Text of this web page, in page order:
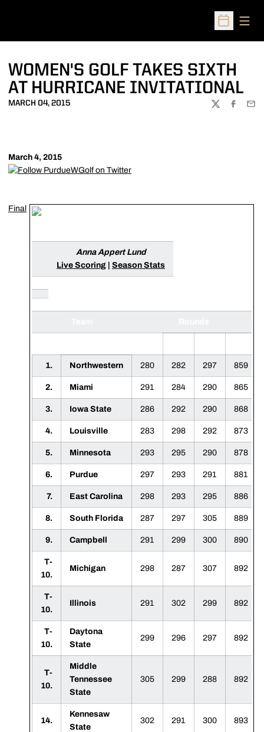
Open
WOMEN'S GOLF TAKES SIXTH
AT HURRICANE INVITATIONAL
MARCH 04, 2015
TWITTER
March 4, 2015
Anna Appert Lund
Live Scoring
Season Stats
1. Northwestern 280 282 297 859
2. Miami 291 284 290 865
3. Iowa State 286 292 290 868
4. Louisville 283 298 292 873
5. Minnesota 293 295 290 878
6. Purdue 297 293 291 881
7. East Carolina 298 293 295 886
8. South Florida 287 297 305 889
9. Campbell 291 299 300 890
T-
10.
Michigan 298 287 307 892
T-
10.
Illinois 291 302 299 892
T-
10.
Daytona
State
299 296 297 892
T-
10.
Middle
Tennessee
State
305 299 288 892
14.
Kennesaw
State
302 291 300 893
Final